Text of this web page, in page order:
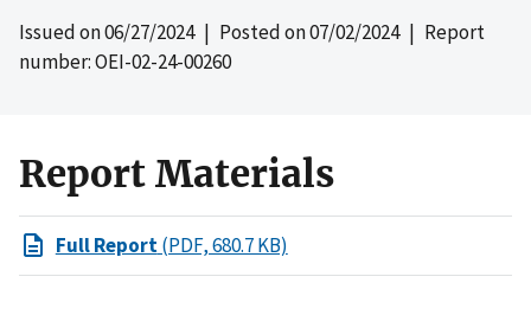
Issued on06/27/2024| Posted on07/02/2024| Report
number: OEI-02-24-00260
Report Materials
Full Report(PDF, 680.7 KB)